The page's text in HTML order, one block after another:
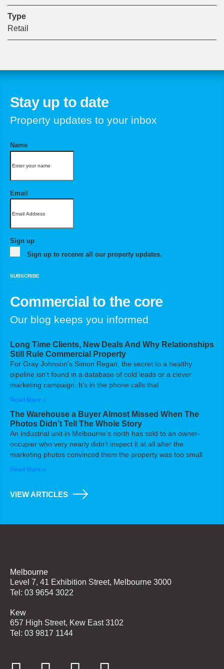
Type
Retail
Stay up to date
Property updates to your inbox
Name
Email
Sign up
Sign up to receive all our property updates.
SUBSCRIBE
Commercial to the core
Our blog keeps you informed
Long Time Clients, New Deals And Why Relationships
Still Rule Commercial Property
For Gray Johnson’s Simon Regan, the secret to a healthy
pipeline isn’t found in a database of cold leads or a clever
marketing campaign. It’s in the phone calls that
Read More »
The Warehouse a Buyer Almost Missed When The
Photos Didn’t Tell The Whole Story
An industrial unit in Melbourne’s north has sold to an owner-
occupier who very nearly didn’t inspect it at all after the
marketing photos convinced them the property was too small
Read More »
VIEW ARTICLES
Melbourne
Level 7, 41 Exhibition Street, Melbourne 3000
Tel: 03 9654 3022
Kew
657 High Street, Kew East 3102
Tel: 03 9817 1144